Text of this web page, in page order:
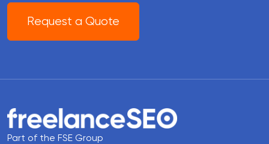
Request a Quote
Part of the FSE Group